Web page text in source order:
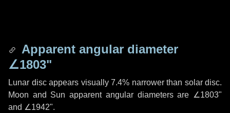
Apparent angular diameter
∠1803"
Lunar disc appears visually 7.4% narrower than solar disc.
Moon and Sun apparent angular diameters are ∠1803"
and ∠1942".